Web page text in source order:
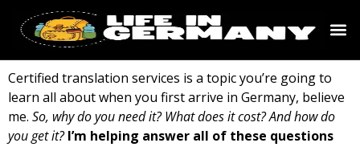
Certified translation services is a topic you’re going to
learn all about when you first arrive in Germany, believe
me. So, why do you need it? What does it cost? And how do
you get it? I’m helping answer all of these questions